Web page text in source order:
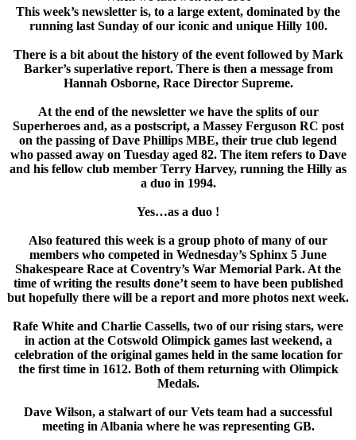
This week’s newsletter is, to a large extent, dominated by the
running last Sunday of our iconic and unique Hilly 100.
There is a bit about the history of the event followed by Mark
Barker’s superlative report. There is then a message from
Hannah Osborne, Race Director Supreme.
At the end of the newsletter we have the splits of our
Superheroes and, as a postscript, a Massey Ferguson RC post
on the passing of Dave Phillips MBE, their true club legend
who passed away on Tuesday aged 82. The item refers to Dave
and his fellow club member Terry Harvey, running the Hilly as
a duo in 1994.
Yes…as a duo !
Also featured this week is a group photo of many of our
members who competed in Wednesday’s Sphinx 5 June
Shakespeare Race at Coventry’s War Memorial Park. At the
time of writing the results done’t seem to have been published
but hopefully there will be a report and more photos next week.
Rafe White and Charlie Cassells, two of our rising stars, were
in action at the Cotswold Olimpick games last weekend, a
celebration of the original games held in the same location for
the first time in 1612. Both of them returning with Olimpick
Medals.
Dave Wilson, a stalwart of our Vets team had a successful
meeting in Albania where he was representing GB.